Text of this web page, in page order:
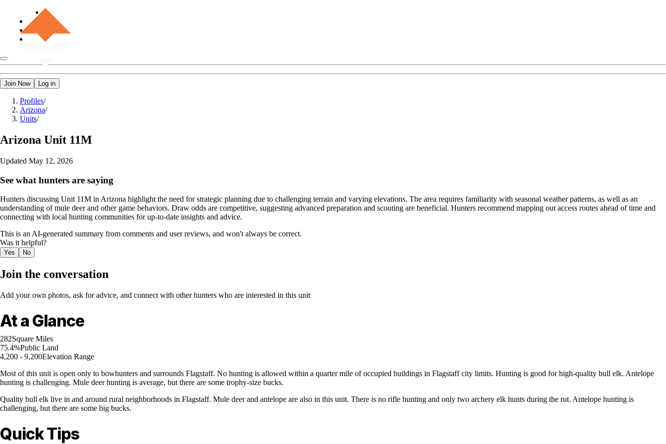
Join Now Log in
Profiles/
Arizona/
Units/
Arizona Unit 11M
Updated May 12, 2026
See what hunters are saying
Hunters discussing Unit 11M in Arizona highlight the need for strategic planning due to challenging terrain and varying elevations. The area requires familiarity with seasonal weather patterns, as well as an
understanding of mule deer and other game behaviors. Draw odds are competitive, suggesting advanced preparation and scouting are beneficial. Hunters recommend mapping out access routes ahead of time and
connecting with local hunting communities for up-to-date insights and advice.
This is an AI-generated summary from comments and user reviews, and won't always be correct.
Was it helpful?
Yes No
Join the conversation
Add your own photos, ask for advice, and connect with other hunters who are interested in this unit
At a Glance
282Square Miles
75.4%Public Land
4,200 - 9,200Elevation Range
Most of this unit is open only to bowhunters and surrounds Flagstaff. No hunting is allowed within a quarter mile of occupied buildings in Flagstaff city limits. Hunting is good for high-quality bull elk. Antelope
hunting is challenging. Mule deer hunting is average, but there are some trophy-size bucks.
Quality bull elk live in and around rural neighborhoods in Flagstaff. Mule deer and antelope are also in this unit. There is no rifle hunting and only two archery elk hunts during the rut. Antelope hunting is
challenging, but there are some big bucks.
Quick Tips